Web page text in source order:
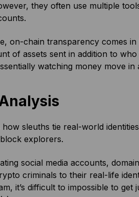
they often use multiple
on-chain transparency comes
of assets sent in addition to
watching money move in
sleuths tie real-world
explorers.
social media accounts,
criminals to their real-life
it’s difficult to impossible to